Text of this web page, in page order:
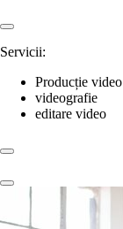
Servicii:
Producție video
videografie
editare video